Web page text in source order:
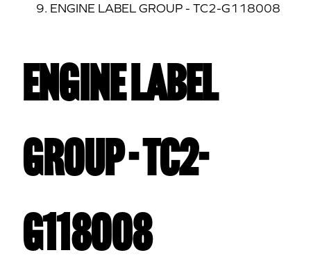
ENGINE LABEL GROUP - TC2-G118008
ENGINE LABEL
GROUP - TC2-
G118008